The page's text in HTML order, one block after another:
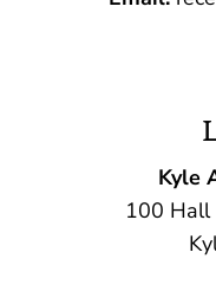
Kyle
100 Hall